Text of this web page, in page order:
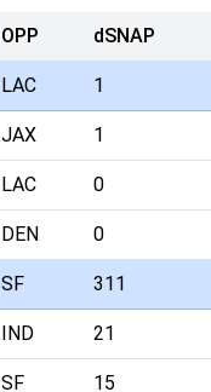
OPP dSNAP
LAC 1
JAX 1
LAC 0
DEN 0
SF 311
IND 21
SF 15